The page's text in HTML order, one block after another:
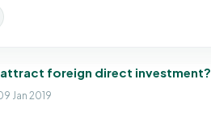
foreign direct investment?
Jan 2019